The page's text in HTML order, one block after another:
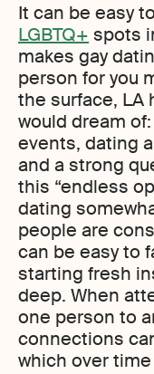
It can be easy
LGBTQ+ spots
makes gay
person for you
the surface, LA
would dream
events, dating
and a strong
this “endless
dating
people are
can be easy to
starting fresh
deep. When
one person to
connections
which over